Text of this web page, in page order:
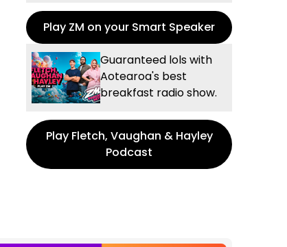
Play ZM on your Smart Speaker
Guaranteed lols with
Aotearoa's best
breakfast radio show.
Play Fletch, Vaughan & Hayley
Podcast